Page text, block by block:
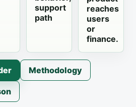
support
path
reaches
users
or
finance.
Methodology